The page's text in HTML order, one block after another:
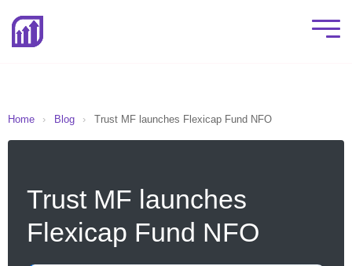
Home › Blog › Trust MF launches Flexicap Fund NFO
Trust MF launches
Flexicap Fund NFO